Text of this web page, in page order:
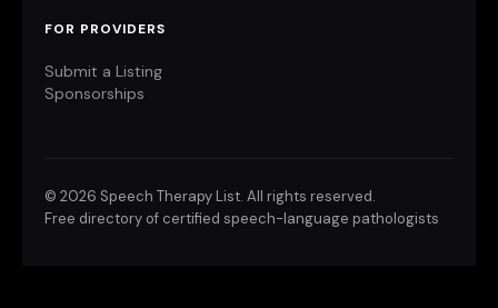
FOR PROVIDERS
Submit a Listing
Sponsorships
© 2026 Speech Therapy List. All rights reserved.
Free directory of certified speech-language pathologists